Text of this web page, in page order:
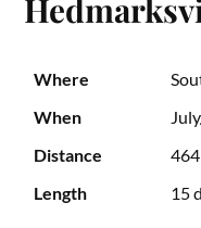
Where
When
Distance
Length
15